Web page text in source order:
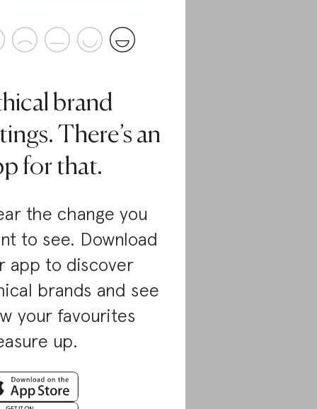
brand
There’s an
for that.
the change you
to see. Download
app to discover
brands and see
your favourites
up.